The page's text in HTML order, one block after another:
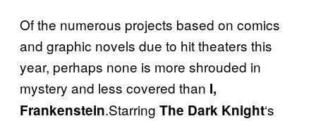
Of the numerous projects based on comics
and graphic novels due to hit theaters this
year, perhaps none is more shrouded in
mystery and less covered than I,
Frankenstein.Starring The Dark Knight‘s